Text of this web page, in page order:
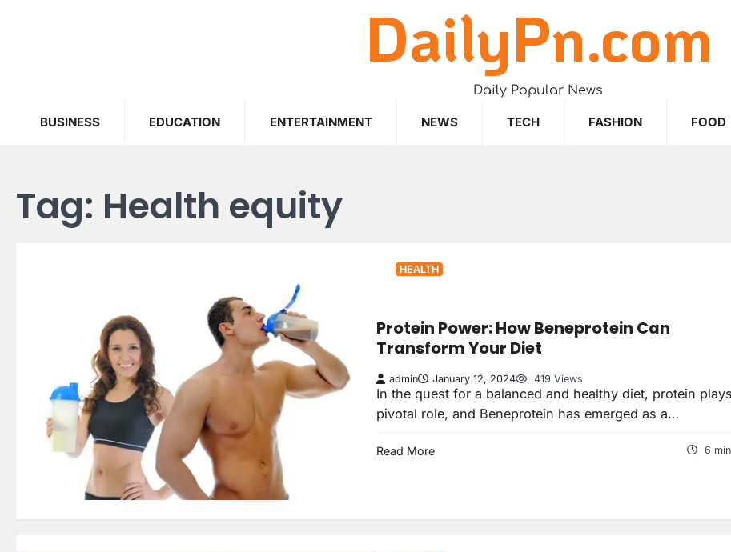
DailyPn.com
Daily Popular News
BUSINESS EDUCATION ENTERTAINMENT NEWS TECH FASHION FOOD
Tag: Health equity
HEALTH
Protein Power: How Beneprotein Can
Transform Your Diet
admin January 12, 2024 419 Views
In the quest for a balanced and healthy diet, protein
pivotal role, and Beneprotein has emerged as a…
Read More 6